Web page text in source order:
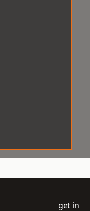
get in